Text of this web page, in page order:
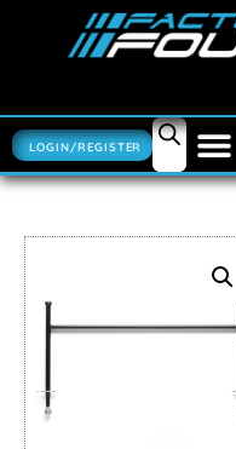
LOGIN/REGISTER